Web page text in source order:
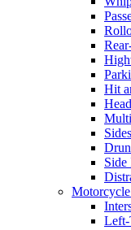
Hit
Side
Left-